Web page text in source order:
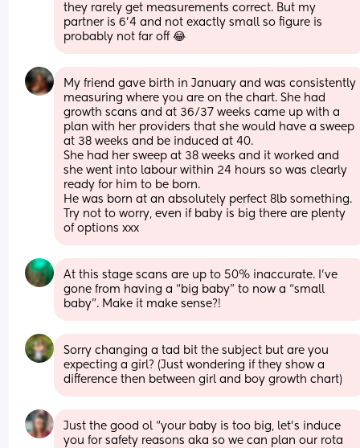
they rarely get measurements correct. But my
partner is 6’4 and not exactly small so figure is
probably not far off 😂
My friend gave birth in January and was consistently
measuring where you are on the chart. She had
growth scans and at 36/37 weeks came up with a
plan with her providers that she would have a sweep
at 38 weeks and be induced at 40.
She had her sweep at 38 weeks and it worked and
she went into labour within 24 hours so was clearly
ready for him to be born.
He was born at an absolutely perfect 8lb something.
Try not to worry, even if baby is big there are plenty
of options xxx
At this stage scans are up to 50% inaccurate. I’ve
gone from having a “big baby” to now a “small
baby”. Make it make sense?!
Sorry changing a tad bit the subject but are you
expecting a girl? (Just wondering if they show a
difference then between girl and boy growth chart)
Just the good ol “your baby is too big, let’s induce
you for safety reasons aka so we can plan our rota